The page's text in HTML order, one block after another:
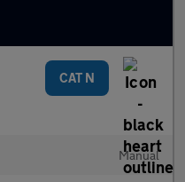
CAT N
Manual